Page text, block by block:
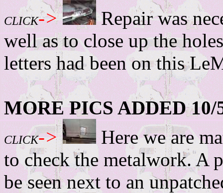
CLICK->
Repair was
well as to close up the
letters had been on this
MORE PICS ADDED 10/
CLICK->
Here we are
to check the metalwork. A
be seen next to an